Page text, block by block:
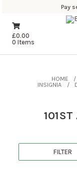
Pay
£0.00
0 Items
HOME
INSIGNIA
FILTER